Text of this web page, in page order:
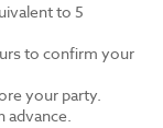
to 5
to confirm your
your party.
advance.